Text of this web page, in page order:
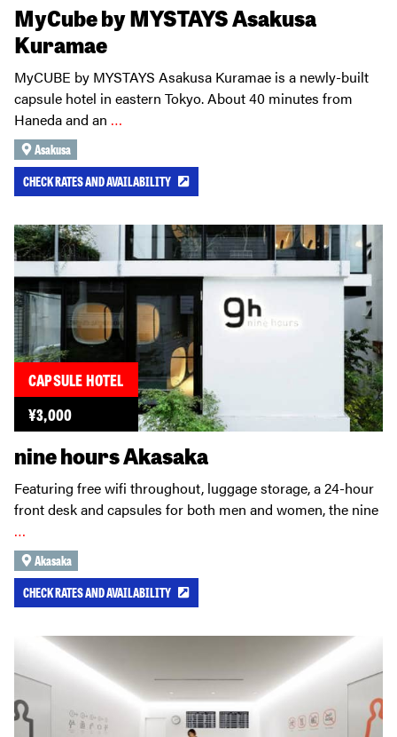
MyCube by MYSTAYS Asakusa
Kuramae
MyCUBE by MYSTAYS Asakusa Kuramae is a newly-built
capsule hotel in eastern Tokyo. About 40 minutes from
Haneda and an …
Asakusa
CHECK RATES AND AVAILABILITY
CAPSULE HOTEL
¥3,000
nine hours Akasaka
Featuring free wifi throughout, luggage storage, a 24-hour
front desk and capsules for both men and women, the nine
…
Akasaka
CHECK RATES AND AVAILABILITY